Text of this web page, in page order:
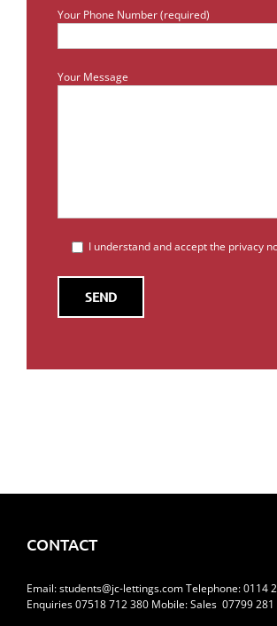
Your Phone Number (required)
Your Message
I understand and accept the privacy
CONTACT
Email:students@jc-lettings.comTelephone:0114
Enquiries 07518 712 380 Mobile: Sales 07799 281